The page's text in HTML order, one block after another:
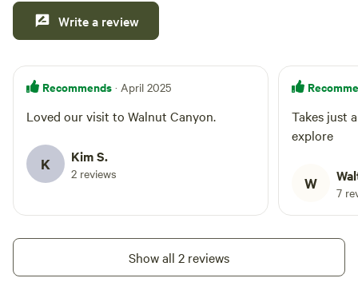
Write a review
Recommends · April 2025
Loved our visit to Walnut Canyon.
K Kim S.
2 reviews
Takes just a
explore
W 7
Show all 2 reviews